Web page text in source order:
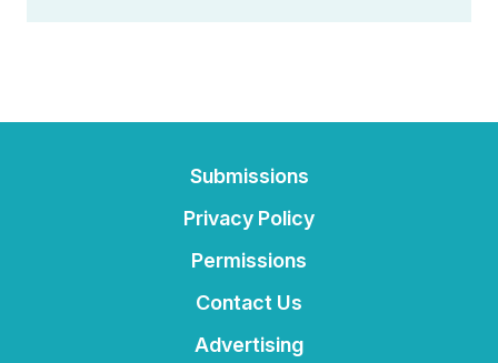
Submissions
Privacy Policy
Permissions
Contact Us
Advertising